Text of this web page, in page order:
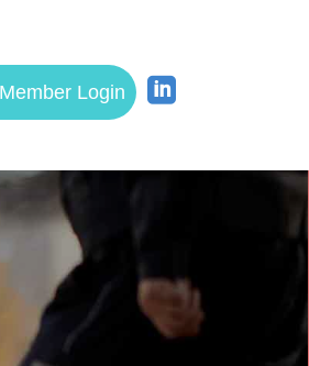
Member Login 